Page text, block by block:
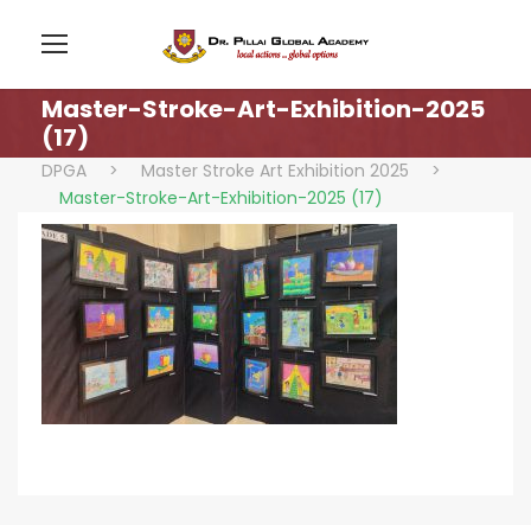
Master-Stroke-Art-Exhibition-2025
(17)
DPGA > Master Stroke Art Exhibition 2025
>
Master-Stroke-Art-Exhibition-2025 (17)